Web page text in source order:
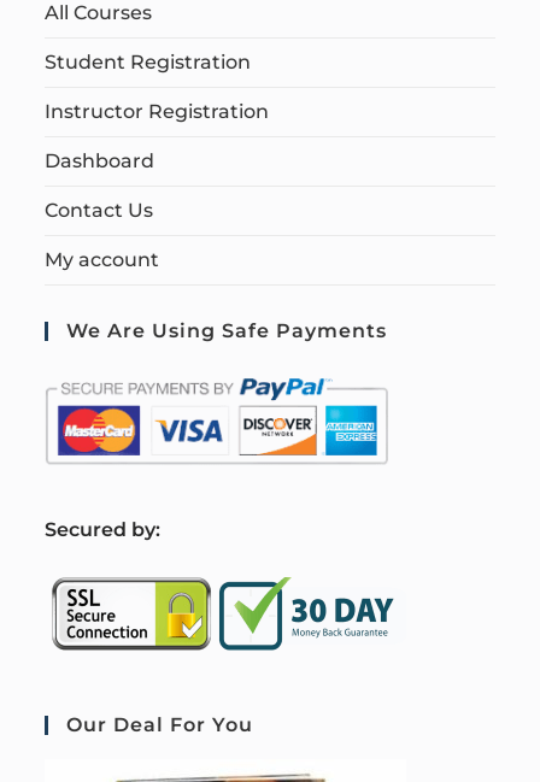
All Courses
Student Registration
Instructor Registration
Dashboard
Contact Us
My account
We Are Using Safe Payments
Secured by:
Our Deal For You